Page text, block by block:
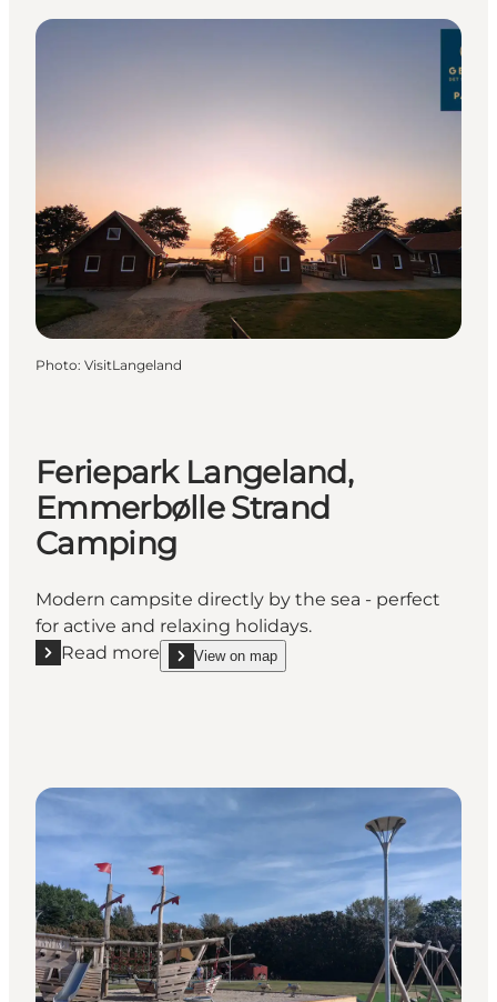
Photo: VisitLangeland
Feriepark Langeland,
Emmerbølle Strand
Camping
Modern campsite directly by the sea - perfect
for active and relaxing holidays.
Read more
Read more "Feriepark Langeland, Emmerbølle
View on map
show Feriepark Langeland, Emmerbølle Strand